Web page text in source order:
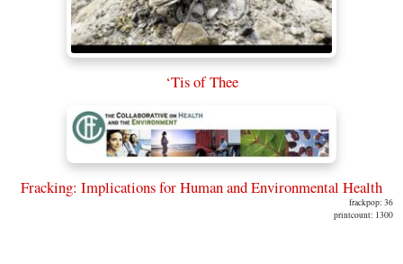
‘Tis of Thee
Fracking: Implications for Human and Environmental Health
frackpop: 36
printcount: 1300